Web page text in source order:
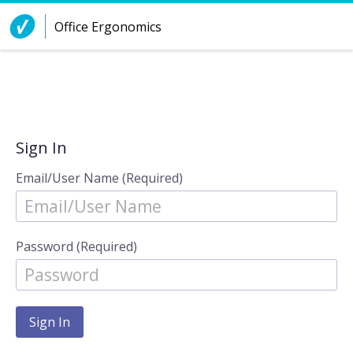
Skip to Content
Office Ergonomics
Sign In
Email/User Name (Required)
Password (Required)